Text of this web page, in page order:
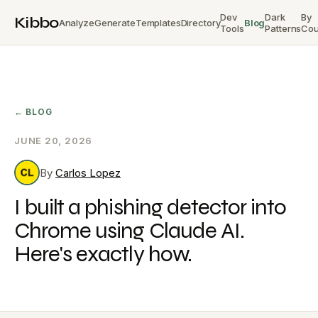
KibboAnalyzeGenerateTemplatesDirectoryDev
ToolsBlogDark
Patterns
By
← BLOG
JUNE 20, 2026
By Carlos Lopez
I built a phishing detector into
Chrome using Claude AI.
Here's exactly how.